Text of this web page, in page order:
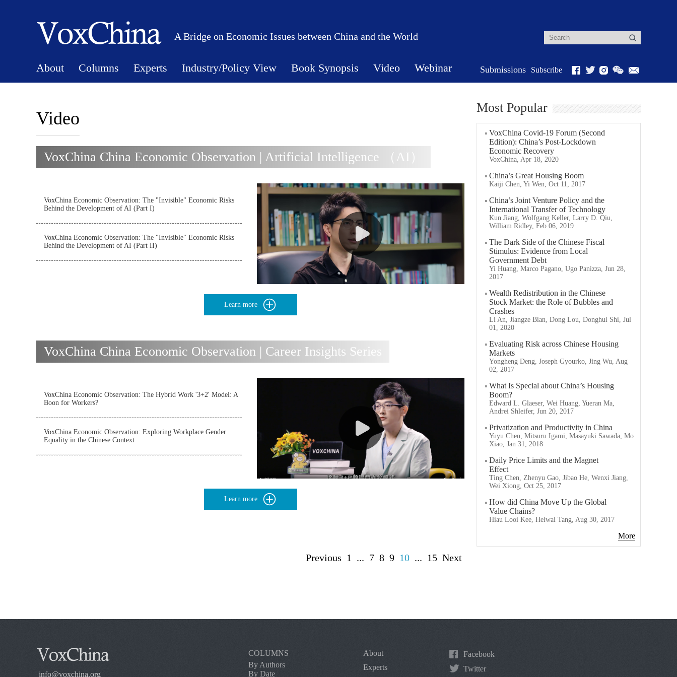
A Bridge on Economic Issues between China and the World
About Columns Experts Industry/Policy View Book Synopsis Video Webinar Submissions Subscribe
Video
VoxChina China Economic Observation | Artificial Intelligence （AI）
VoxChina Economic Observation: The "Invisible" Economic Risks
Behind the Development of AI (Part I)
VoxChina Economic Observation: The "Invisible" Economic Risks
Behind the Development of AI (Part II)
Learn more
VoxChina China Economic Observation | Career Insights Series
VoxChina Economic Observation: The Hybrid Work '3+2' Model: A
Boon for Workers?
VoxChina Economic Observation: Exploring Workplace Gender
Equality in the Chinese Context
Learn more
Previous 1 ... 7 8 9 10 ... 15 Next
Most Popular
VoxChina Covid-19 Forum (Second
Edition): China’s Post-Lockdown
Economic Recovery
VoxChina, Apr 18, 2020
China’s Great Housing Boom
Kaiji Chen, Yi Wen, Oct 11, 2017
China’s Joint Venture Policy and the
International Transfer of Technology
Kun Jiang, Wolfgang Keller, Larry D. Qiu,
William Ridley, Feb 06, 2019
The Dark Side of the Chinese Fiscal
Stimulus: Evidence from Local
Government Debt
Yi Huang, Marco Pagano, Ugo Panizza, Jun 28,
2017
Wealth Redistribution in the Chinese
Stock Market: the Role of Bubbles and
Crashes
Li An, Jiangze Bian, Dong Lou, Donghui Shi, Jul
01, 2020
Evaluating Risk across Chinese Housing
Markets
Yongheng Deng, Joseph Gyourko, Jing Wu, Aug
02, 2017
What Is Special about China’s Housing
Boom?
Edward L. Glaeser, Wei Huang, Yueran Ma,
Andrei Shleifer, Jun 20, 2017
Privatization and Productivity in China
Yuyu Chen, Mitsuru Igami, Masayuki Sawada, Mo
Xiao, Jan 31, 2018
Daily Price Limits and the Magnet
Effect
Ting Chen, Zhenyu Gao, Jibao He, Wenxi Jiang,
Wei Xiong, Oct 25, 2017
How did China Move Up the Global
Value Chains?
Hiau Looi Kee, Heiwai Tang, Aug 30, 2017
More
info@voxchina.org
COLUMNS
By Authors
By Date
About
Experts
Facebook
Twitter